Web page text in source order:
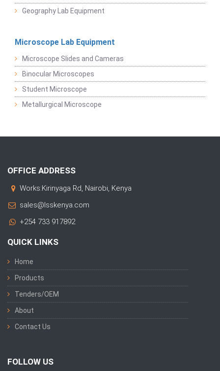
Geography Lab Equipment
Microscope Lab Equipment
Microscope Slides and Cameras
Binocular Microscopes
Student Microscope
Metallurgical Microscope
OFFICE ADDRESS
Works:Kirinyaga Rd, Nairobi, Kenya
sales@lsskenya.com
+254 733 917892
QUICK LINKS
Home
Products
Tenders/OEM
About
Contact Us
FOLLOW US